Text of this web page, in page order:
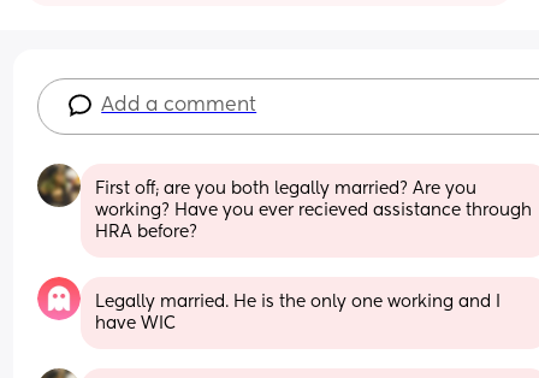
Add a comment
First off; are you both legally married? Are you
working? Have you ever recieved assistance through
HRA before?
Legally married. He is the only one working and I
have WIC